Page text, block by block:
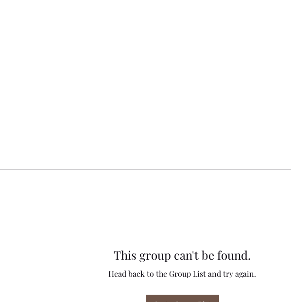
This group can't be found.
Head back to the Group List and try again.